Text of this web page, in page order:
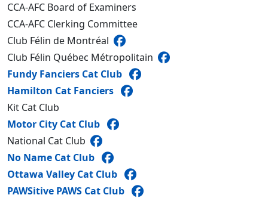
CCA-AFC Board of Examiners
CCA-AFC Clerking Committee
Club Félin de Montréal
Club Félin Québec Métropolitain
Fundy Fanciers Cat Club
Hamilton Cat Fanciers
Kit Cat Club
Motor City Cat Club
National Cat Club
No Name Cat Club
Ottawa Valley Cat Club
PAWSitive PAWS Cat Club